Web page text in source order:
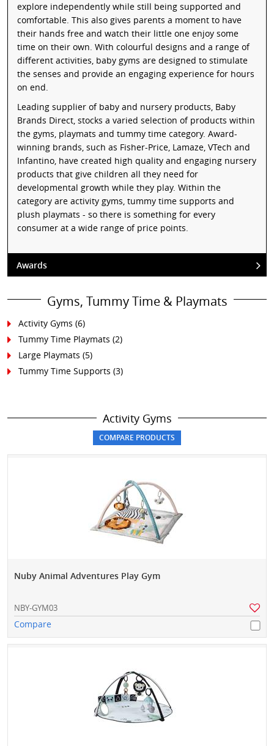
explore independently while still being supported and
comfortable. This also gives parents a moment to have
their hands free and watch their little one enjoy some
time on their own. With colourful designs and a range of
different activities, baby gyms are designed to stimulate
the senses and provide an engaging experience for hours
on end.
Leading supplier of baby and nursery products, Baby
Brands Direct, stocks a varied selection of products within
the gyms, playmats and tummy time category. Award-
winning brands, such as Fisher-Price, Lamaze, VTech and
Infantino, have created high quality and engaging nursery
products that give children all they need for
developmental growth while they play. Within the
category are activity gyms, tummy time supports and
plush playmats - so there is something for every
consumer at a wide range of price points.
Awards
Gyms, Tummy Time & Playmats
Activity Gyms (6)
Tummy Time Playmats (2)
Large Playmats (5)
Tummy Time Supports (3)
Activity Gyms
Nuby Animal Adventures Play Gym
NBY-GYM03
Compare